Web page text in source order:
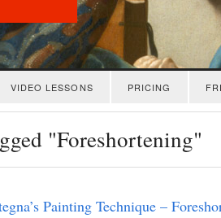
VIDEO LESSONS PRICING
"Foreshortening"
Painting Technique –